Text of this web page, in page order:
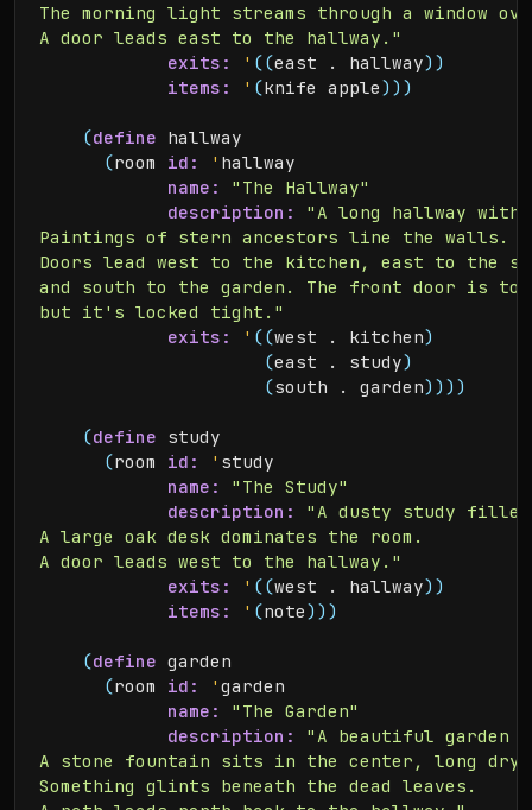
The morning light streams through a window
A door leads east to the hallway."
exits:
' ((east . hallway) )
items:
' (knife apple) ) )
(define hallway
(room id: ' hallway
name:
"The Hallway"
description:
"A long hallway with
Paintings of stern ancestors line the walls.
Doors lead west to the kitchen, east to the
and south to the garden. The front door is to
but it's locked tight."
exits:
' ((west . kitchen)
(east . study)
(south . garden) ) ) )
(define study
(room id: ' study
name:
"The Study"
description:
"A dusty study filled
A large oak desk dominates the room.
A door leads west to the hallway."
exits:
' ((west . hallway) )
items:
' (note) ) )
(define garden
(room id: ' garden
name:
"The Garden"
description:
"A beautiful garden
A stone fountain sits in the center, long dry.
Something glints beneath the dead leaves.